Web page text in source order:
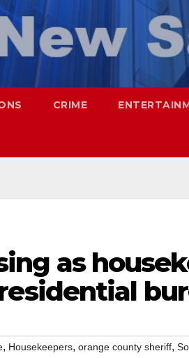
CRIME
as
, Housekeepers, orange county sheriff,